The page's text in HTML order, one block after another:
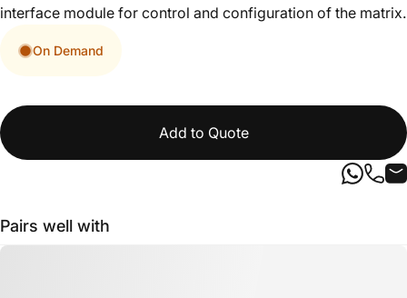
interface module for control and configuration of the matrix.
On Demand
Add to Quote
Pairs well with